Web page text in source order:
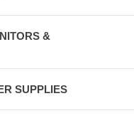
&
SUPPLIES